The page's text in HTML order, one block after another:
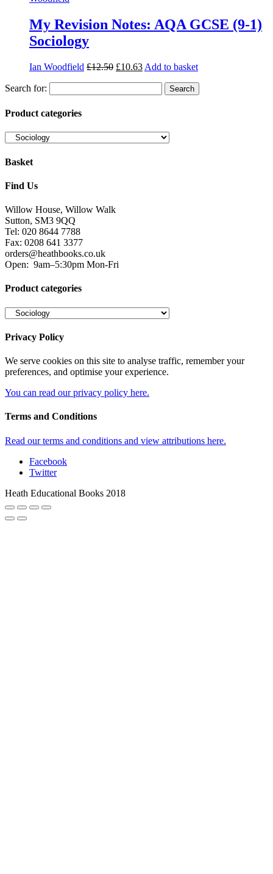
My Revision Notes: AQA GCSE (9-1)
Sociology
Ian Woodfield £12.50 £10.63 Add to basket
Search for:
Product categories
Basket
Find Us
Willow House, Willow Walk
Sutton, SM3 9QQ
Tel: 020 8644 7788
Fax: 0208 641 3377
orders@heathbooks.co.uk
Open: 9am–5:30pm Mon-Fri
Product categories
Privacy Policy
We serve cookies on this site to analyse traffic, remember your
preferences, and optimise your experience.
You can read our privacy policy here.
Terms and Conditions
Read our terms and conditions and view attributions here.
Facebook
Twitter
Heath Educational Books 2018